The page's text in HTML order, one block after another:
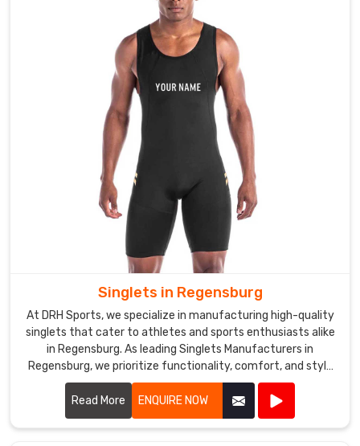
Singlets in Regensburg
At DRH Sports, we specialize in manufacturing high-quality
singlets that cater to athletes and sports enthusiasts alike
in Regensburg. As leading Singlets Manufacturers in
Regensburg, we prioritize functionality, comfort, and style
in every singlet we produce.
Read More
ENQUIRE NOW